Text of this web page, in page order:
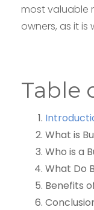
most valuable
owners, as it is
Table
What is
Who is a
What Do
Benefits